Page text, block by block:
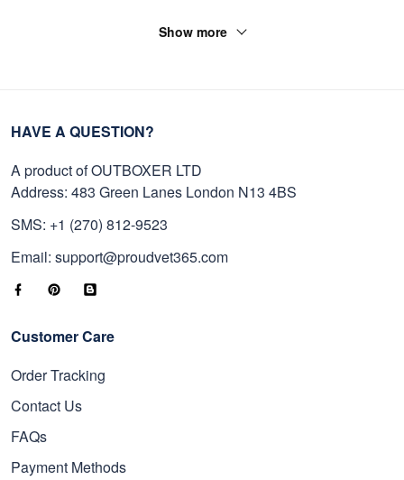
Show more
HAVE A QUESTION?
A product of OUTBOXER LTD
Address: 483 Green Lanes London N13 4BS
SMS: +1 (270) 812-9523
Email: support@proudvet365.com
Customer Care
Order Tracking
Contact Us
FAQs
Payment Methods